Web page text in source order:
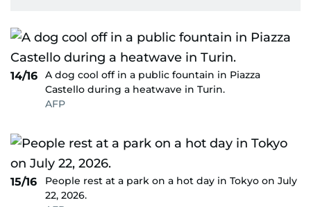
14/16
A dog cool off in a public fountain in Piazza
Castello during a heatwave in Turin.
AFP
15/16
People rest at a park on a hot day in Tokyo on July
22, 2026.